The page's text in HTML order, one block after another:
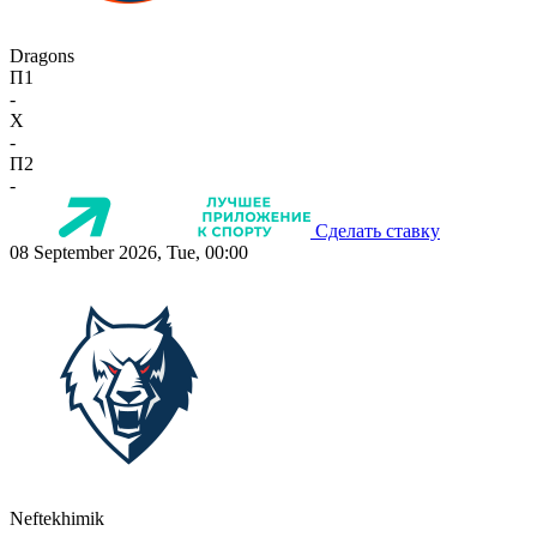
Dragons
П1
-
X
-
П2
-
Сделать ставку
08 September 2026, Tue, 00:00
Neftekhimik